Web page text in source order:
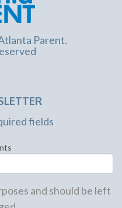
Parent.
fields
and should be left